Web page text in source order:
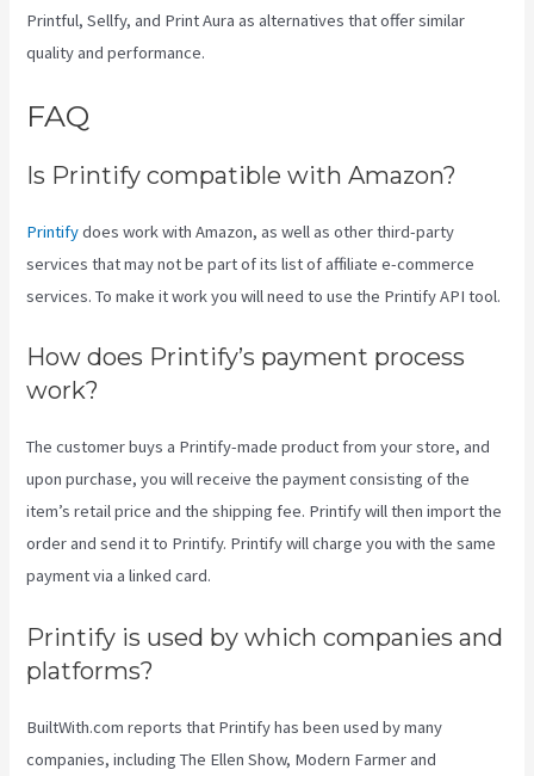
Printful, Sellfy, and Print Aura as alternatives that offer similar
quality and performance.
FAQ
Is Printify compatible with Amazon?
Printifydoes work with Amazon, as well as other third-party
services that may not be part of its list of affiliate e-commerce
services. To make it work you will need to use the Printify API tool.
How does Printify’s payment process
work?
The customer buys a Printify-made product from your store, and
upon purchase, you will receive the payment consisting of the
item’s retail price and the shipping fee. Printify will then import the
order and send it to Printify. Printify will charge you with the same
payment via a linked card.
Printify is used by which companies and
platforms?
BuiltWith.com reports that Printify has been used by many
companies, including The Ellen Show, Modern Farmer and